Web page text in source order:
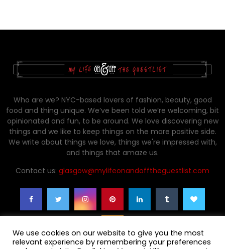
Who are we? NYC-based lovers of fashion, beauty, good
food and thing unique. We’ve been told we’re welcoming, bit
opinionated and fun, to be around. We love discovering new
things and we like to keep things on the more positive side.
We write about things we love, things we're impressed with,
and things that amaze us.
Contact us: glasgow@mylifeonandofftheguestlist.com
We use cookies on our website to give you the most
relevant experience by remembering your preferences